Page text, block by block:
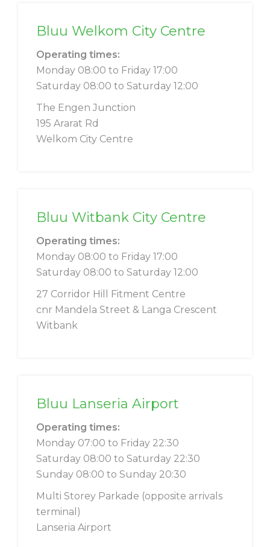
Bluu Welkom City Centre
Operating times:
Monday 08:00 to Friday 17:00
Saturday 08:00 to Saturday 12:00
The Engen Junction
195 Ararat Rd
Welkom City Centre
Bluu Witbank City Centre
Operating times:
Monday 08:00 to Friday 17:00
Saturday 08:00 to Saturday 12:00
27 Corridor Hill Fitment Centre
cnr Mandela Street & Langa Crescent
Witbank
Bluu Lanseria Airport
Operating times:
Monday 07:00 to Friday 22:30
Saturday 08:00 to Saturday 22:30
Sunday 08:00 to Sunday 20:30
Multi Storey Parkade (opposite arrivals
terminal)
Lanseria Airport